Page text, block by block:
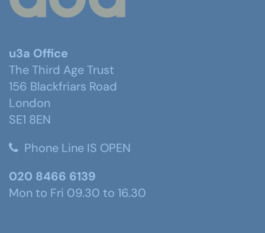
u3a Office
The Third Age Trust
156 Blackfriars Road
London
SE1 8EN
Phone Line IS OPEN
020 8466 6139
Mon to Fri 09.30 to 16.30